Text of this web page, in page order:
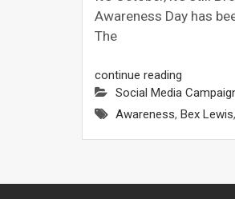
Awareness Day has
The
continue reading
Social Media
Awareness, Bex Lewis,